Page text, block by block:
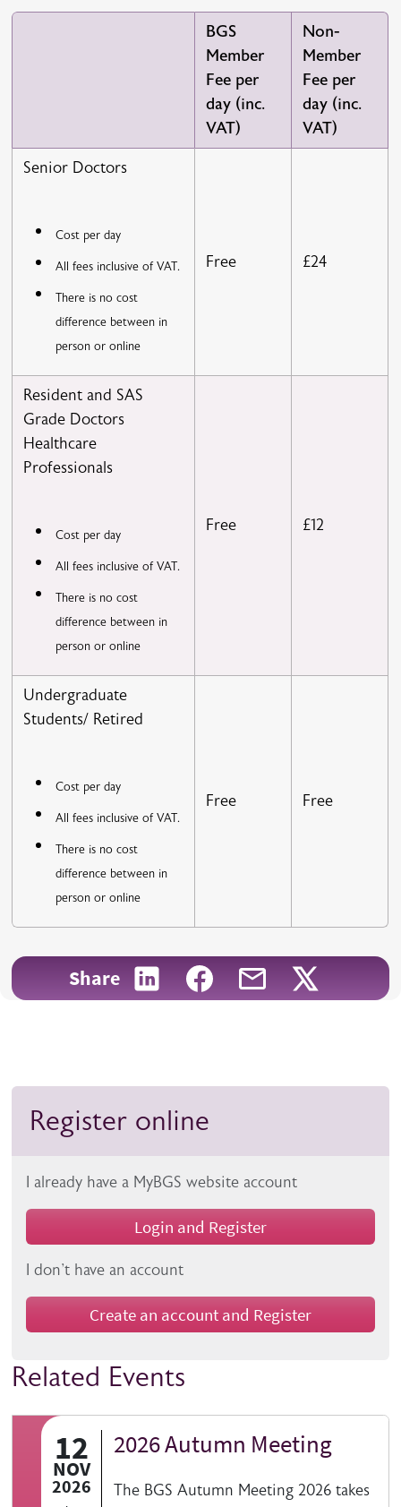
BGS
Member
Fee per
day (inc.
VAT)
Non-
Member
Fee per
day (inc.
VAT)
Senior Doctors
Cost per day
All fees inclusive of VAT.
There is no cost
difference between in
person or online
Free £24
Resident and SAS
Grade Doctors
Healthcare
Professionals
Cost per day
All fees inclusive of VAT.
There is no cost
difference between in
person or online
Free £12
Undergraduate
Students/ Retired
Cost per day
All fees inclusive of VAT.
There is no cost
difference between in
person or online
Free Free
Share Share on LinkedInShare on Facebook
Share with email
Share on X
Register online
I already have a MyBGS website account
Login and Register
I don't have an account
Create an account and Register
Related Events
12
NOV
2026
2026 Autumn Meeting
The BGS Autumn Meeting 2026 takes